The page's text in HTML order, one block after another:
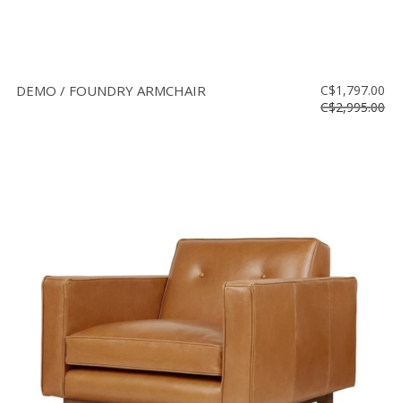
DEMO / FOUNDRY ARMCHAIR
C$1,797.00
C$2,995.00